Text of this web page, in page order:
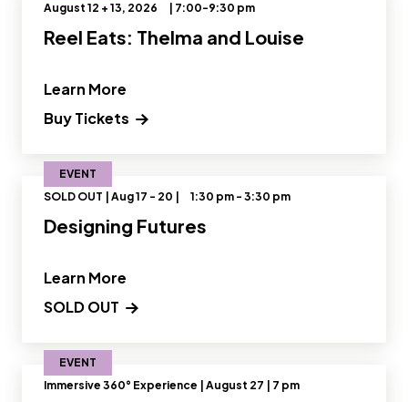
August 12 + 13, 2026
| 7:00-9:30 pm
Reel Eats: Thelma and Louise
Buy Tickets (opens in a new tab) Opens a new
Learn More
EVENT
SOLD OUT | Aug 17 - 20 |
1:30 pm - 3:30 pm
Designing Futures
SOLD OUT
Learn More
EVENT
Immersive 360° Experience | August 27 | 7 pm